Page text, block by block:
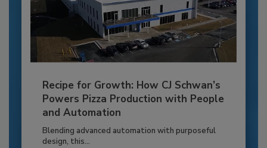
Recipe for Growth: How CJ Schwan’s
Powers Pizza Production with People
and Automation
Blending advanced automation with purposeful
design, this...